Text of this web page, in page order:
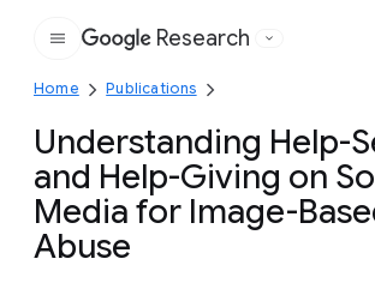
Google
Research
Home Publications
Understanding Help-
and Help-Giving on
Media for Image-
Abuse